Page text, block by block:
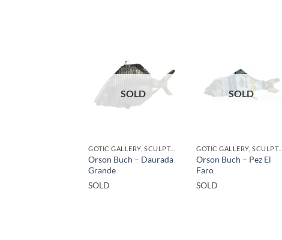
SOLD
GOTIC GALLERY, SCULPTURE, UPCYCLE
Orson Buch – Daurada
Grande
SOLD
SOLD
GOTIC GALLERY, SCULPTURE, UPCYCLE
Orson Buch – Pez El
Faro
SOLD